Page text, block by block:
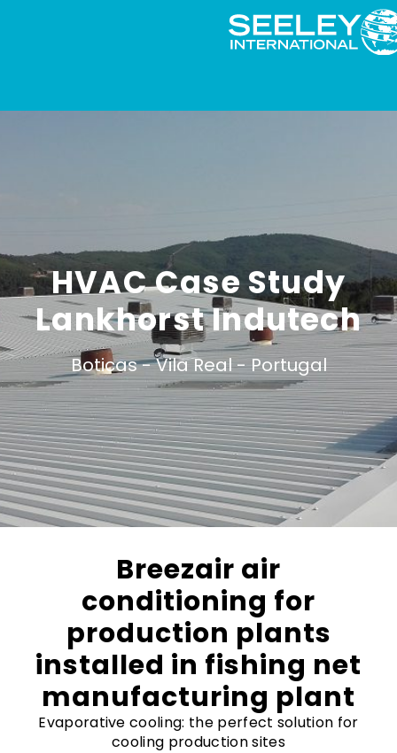
HVAC Case Study
Lankhorst Indutech
Boticas -Vila Real -Portugal
Breezair air
conditioning for
production plants
installed in fishing net
manufacturing plant
Evaporative cooling: the perfect solution for
cooling production sites